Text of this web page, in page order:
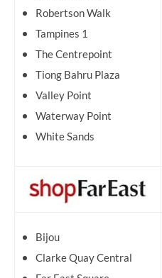
Robertson Walk
Tampines 1
The Centrepoint
Tiong Bahru Plaza
Valley Point
Waterway Point
White Sands
Bijou
Clarke Quay Central